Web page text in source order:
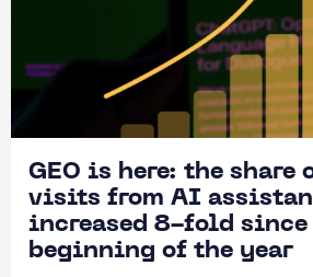
GEO is here: the share
visits from AI
increased 8-fold since
beginning of the year